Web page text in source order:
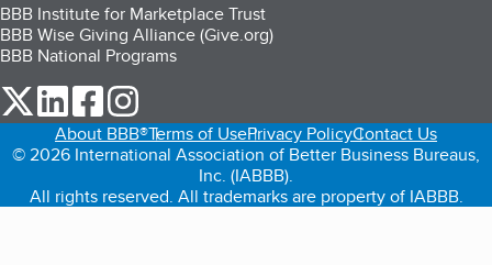
BBB Institute for Marketplace Trust
BBB Wise Giving Alliance (Give.org)
BBB National Programs
our Twitter (opens in a new tab)
our LinkedIn (opens in a new tab)
our Facebook (opens in a new tab)
About BBB®Terms of UsePrivacy PolicyContact Us
© 2026 International Association of Better Business Bureaus,
Inc. (IABBB).
All rights reserved. All trademarks are property of IABBB.